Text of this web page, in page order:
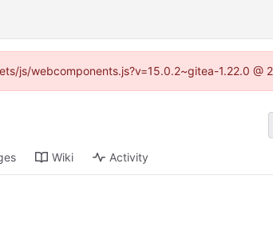
js/webcomponents.js?v=15.0.2~gitea-1.22.0 @
Wiki Activity